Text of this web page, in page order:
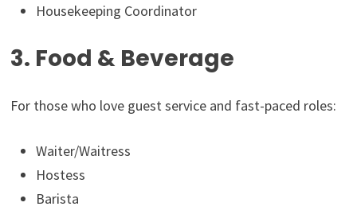
Housekeeping Coordinator
3. Food & Beverage
For those who love guest service and fast-paced roles:
Waiter/Waitress
Hostess
Barista